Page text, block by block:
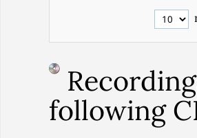
following